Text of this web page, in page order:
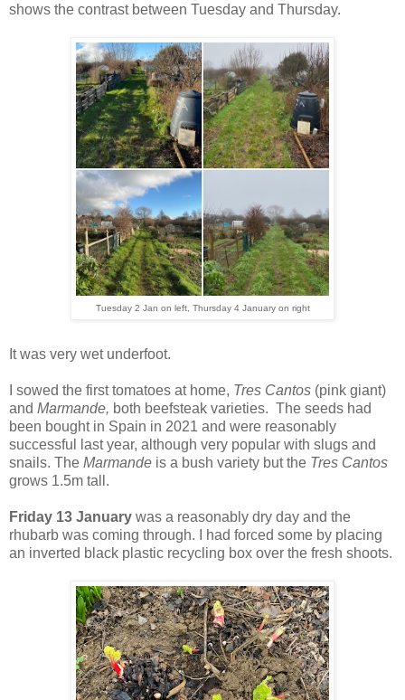
shows the contrast between Tuesday and Thursday.
Tuesday 2 Jan on left, Thursday 4 January on right
It was very wet underfoot.
I sowed the first tomatoes at home, Tres Cantos (pink giant)
and Marmande, both beefsteak varieties. The seeds had
been bought in Spain in 2021 and were reasonably
successful last year, although very popular with slugs and
snails. The Marmande is a bush variety but the Tres Cantos
grows 1.5m tall.
Friday 13 January was a reasonably dry day and the
rhubarb was coming through. I had forced some by placing
an inverted black plastic recycling box over the fresh shoots.